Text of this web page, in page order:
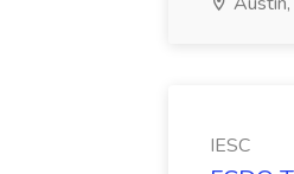
IESC